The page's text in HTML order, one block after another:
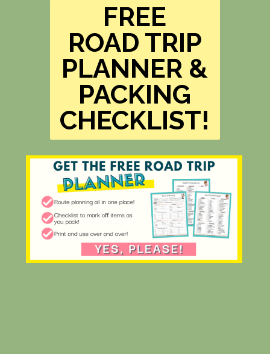
FREE
ROAD TRIP
PLANNER &
PACKING
CHECKLIST!